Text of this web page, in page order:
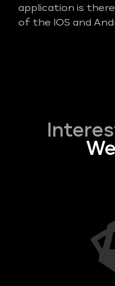
application is
of the IOS and